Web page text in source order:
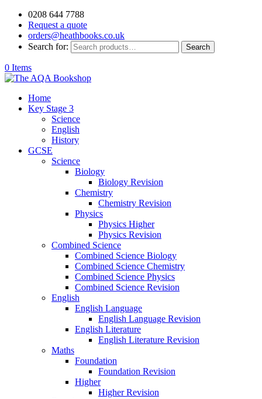
0208 644 7788
Request a quote
orders@heathbooks.co.uk
Search for:
Search
0 Items
Home
Key Stage 3
Science
English
History
GCSE
Science
Biology
Biology Revision
Chemistry
Chemistry Revision
Physics
Physics Higher
Physics Revision
Combined Science
Combined Science Biology
Combined Science Chemistry
Combined Science Physics
Combined Science Revision
English
English Language
English Language Revision
English Literature
English Literature Revision
Maths
Foundation
Foundation Revision
Higher
Higher Revision